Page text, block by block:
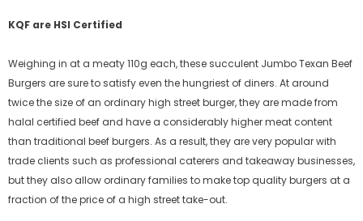
KQF are HSI Certified
Weighing in at a meaty 110g each, these succulent Jumbo Texan Beef
Burgers are sure to satisfy even the hungriest of diners. At around
twice the size of an ordinary high street burger, they are made from
halal certified beef and have a considerably higher meat content
than traditional beef burgers. As a result, they are very popular with
trade clients such as professional caterers and takeaway businesses,
but they also allow ordinary families to make top quality burgers at a
fraction of the price of a high street take-out.